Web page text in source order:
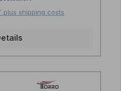
plus shipping costs